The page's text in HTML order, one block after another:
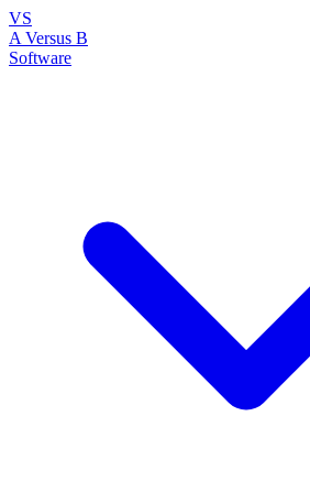
VS
A Versus B
Software